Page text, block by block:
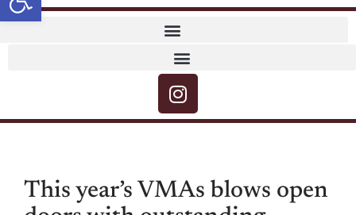
This year’s VMAs blows open